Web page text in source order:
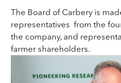
The Board of Carbery is
representatives from the
the company, and
farmer shareholders.